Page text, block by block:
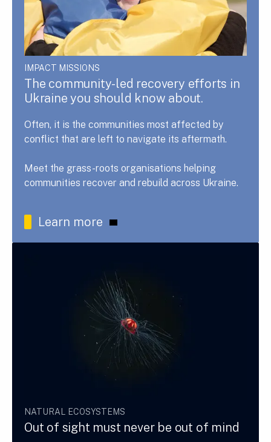
IMPACT MISSIONS
The community-led recovery efforts in
Ukraine you should know about.
Often, it is the communities most affected by
conflict that are left to navigate its aftermath.
Meet the grass-roots organisations helping
communities recover and rebuild across Ukraine.
Learn more
NATURAL ECOSYSTEMS
Out of sight must never be out of mind